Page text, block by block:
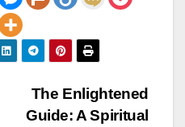
The Enlightened
Guide: A Spiritual